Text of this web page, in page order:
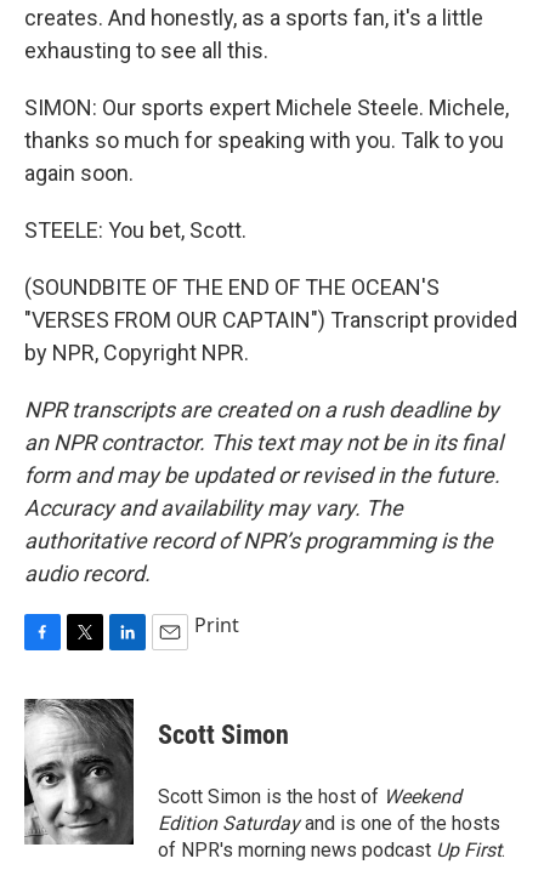
creates. And honestly, as a sports fan, it's a little
exhausting to see all this.
SIMON: Our sports expert Michele Steele. Michele,
thanks so much for speaking with you. Talk to you
again soon.
STEELE: You bet, Scott.
(SOUNDBITE OF THE END OF THE OCEAN'S
"VERSES FROM OUR CAPTAIN") Transcript provided
by NPR, Copyright NPR.
NPR transcripts are created on a rush deadline by
an NPR contractor. This text may not be in its final
form and may be updated or revised in the future.
Accuracy and availability may vary. The
authoritative record of NPR’s programming is the
audio record.
c
e
b
o
o
k
i
t
t
e
r
n
k
d
I
n
Print
Scott Simon
Scott Simon is the host of Weekend
Edition Saturdayand is one of the hosts
of NPR's morning news podcast Up First.